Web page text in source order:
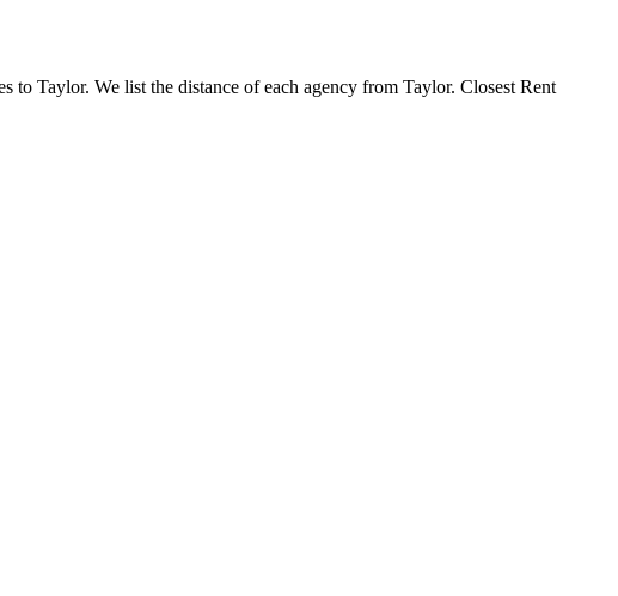
to Taylor. We list the distance of each agency from Taylor. Closest Rent